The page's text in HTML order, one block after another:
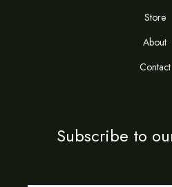
Store
About
Contact
Subscribe to